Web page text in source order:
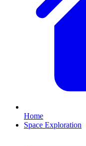
Home
Space Exploration